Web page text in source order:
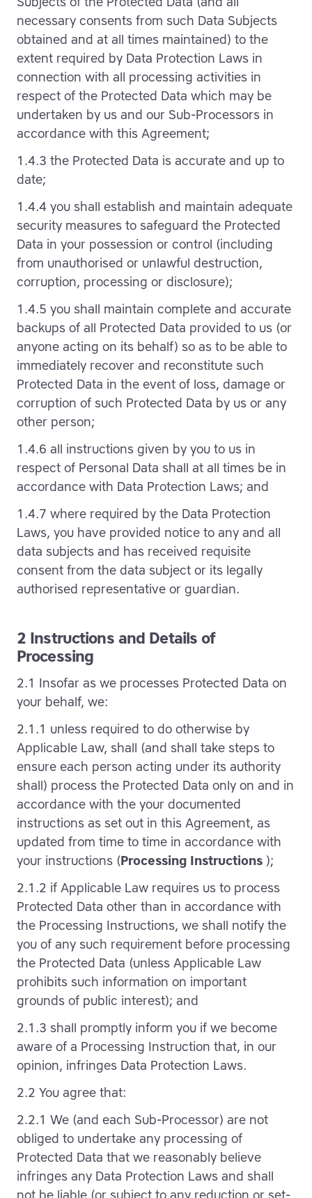
necessary consents from such Data Subjects
obtained and at all times maintained) to the
extent required by Data Protection Laws in
connection with all processing activities in
respect of the Protected Data which may be
undertaken by us and our Sub-Processors in
accordance with this Agreement;
1.4.3 the Protected Data is accurate and up to
date;
1.4.4 you shall establish and maintain adequate
security measures to safeguard the Protected
Data in your possession or control (including
from unauthorised or unlawful destruction,
corruption, processing or disclosure);
1.4.5 you shall maintain complete and accurate
backups of all Protected Data provided to us (or
anyone acting on its behalf) so as to be able to
immediately recover and reconstitute such
Protected Data in the event of loss, damage or
corruption of such Protected Data by us or any
other person;
1.4.6 all instructions given by you to us in
respect of Personal Data shall at all times be in
accordance with Data Protection Laws; and
1.4.7 where required by the Data Protection
Laws, you have provided notice to any and all
data subjects and has received requisite
consent from the data subject or its legally
authorised representative or guardian.
2 Instructions and Details of
Processing
2.1 Insofar as we processes Protected Data on
your behalf, we:
2.1.1 unless required to do otherwise by
Applicable Law, shall (and shall take steps to
ensure each person acting under its authority
shall) process the Protected Data only on and in
accordance with the your documented
instructions as set out in this Agreement, as
updated from time to time in accordance with
your instructions (Processing Instructions );
2.1.2 if Applicable Law requires us to process
Protected Data other than in accordance with
the Processing Instructions, we shall notify the
you of any such requirement before processing
the Protected Data (unless Applicable Law
prohibits such information on important
grounds of public interest); and
2.1.3 shall promptly inform you if we become
aware of a Processing Instruction that, in our
opinion, infringes Data Protection Laws.
2.2 You agree that:
2.2.1 We (and each Sub-Processor) are not
obliged to undertake any processing of
Protected Data that we reasonably believe
infringes any Data Protection Laws and shall